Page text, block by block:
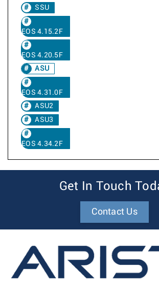
SSU
EOS 4.15.2F
EOS 4.20.5F
ASU
EOS 4.31.0F
ASU2
ASU3
EOS 4.34.2F
Get In Touch
Contact Us